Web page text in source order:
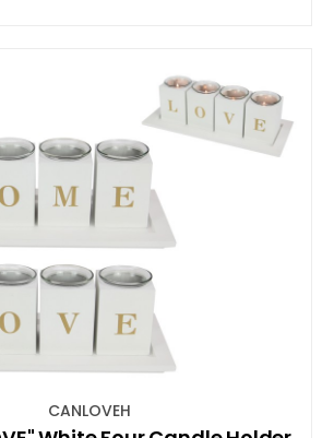
CANLOVEH